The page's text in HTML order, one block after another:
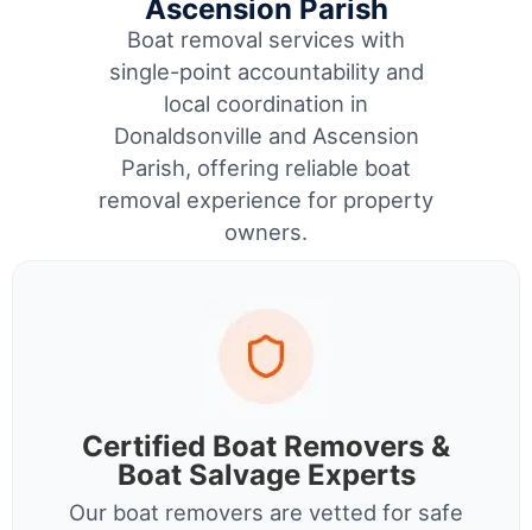
Ascension Parish
Boat removal services with
single-point accountability and
local coordination in
Donaldsonville and Ascension
Parish, offering reliable boat
removal experience for property
owners.
Certified Boat Removers &
Boat Salvage Experts
Our boat removers are vetted for safe